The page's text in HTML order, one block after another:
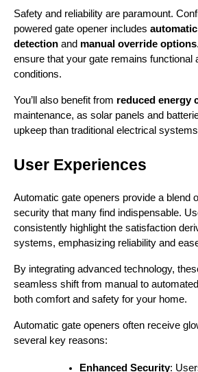
Safety and reliability are paramount.
powered gate opener includes
detection and manual override options
ensure that your gate remains functional
conditions.
You’ll also benefit from reduced energy
maintenance, as solar panels and
upkeep than traditional electrical
User Experiences
Automatic gate openers provide a blend
security that many find indispensable.
consistently highlight the satisfaction
systems, emphasizing reliability and
By integrating advanced technology,
seamless shift from manual to
both comfort and safety for your home.
Automatic gate openers often receive
several key reasons:
Enhanced Security: